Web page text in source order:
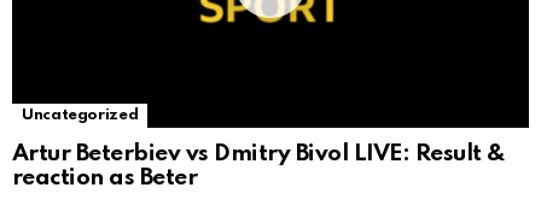
Uncategorized
Artur Beterbiev vs Dmitry Bivol LIVE: Result &
reaction as Beter